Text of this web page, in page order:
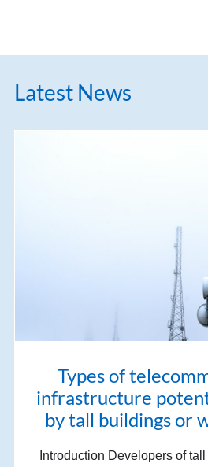
Latest News
Types of
infrastructure
by tall buildings or
Introduction Developers of